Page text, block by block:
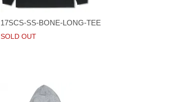
17SCS-SS-BONE-LONG-TEE
SOLD OUT